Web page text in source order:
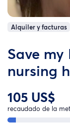
Alquiler y facturas
Save
nursing
105 US$
recaudado de la